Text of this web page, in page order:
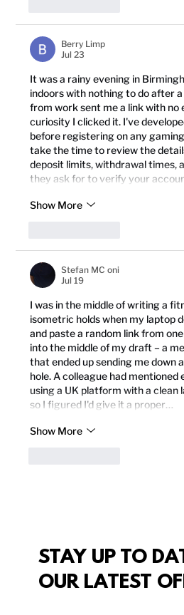
Berry Limp
Jul 23
It was a rainy evening in
indoors with nothing to do after
from work sent me a link with no
curiosity I clicked it. I've
before registering on any
take the time to review the
deposit limits, withdrawal times,
they ask for to verify your
Show More
Stefan MC oni
Jul 19
I was in the middle of writing a
isometric holds when my laptop
and paste a random link from
into the middle of my draft – a
that ended up sending me down
hole. A colleague had mentioned
using a UK platform with a clean
so I figured I'd give it a proper…
Show More
STAY UP TO
OUR LATEST